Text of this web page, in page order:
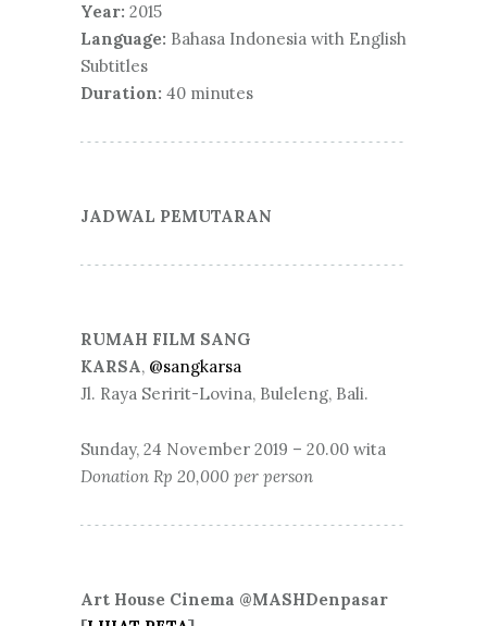
Year: 2015
Language: Bahasa Indonesia with English
Subtitles
Duration: 40 minutes
JADWAL PEMUTARAN
RUMAH FILM SANG
KARSA, @sangkarsa
Jl. Raya Seririt-Lovina, Buleleng, Bali.
Sunday, 24 November 2019 – 20.00 wita
Donation Rp 20,000 per person
Art House Cinema @MASHDenpasar